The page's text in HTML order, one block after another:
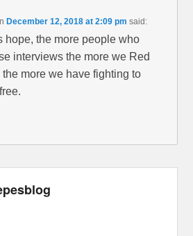
December 12, 2018 at 2:09 pm said:
hope, the more people who
interviews the more we Red
the more we have fighting to